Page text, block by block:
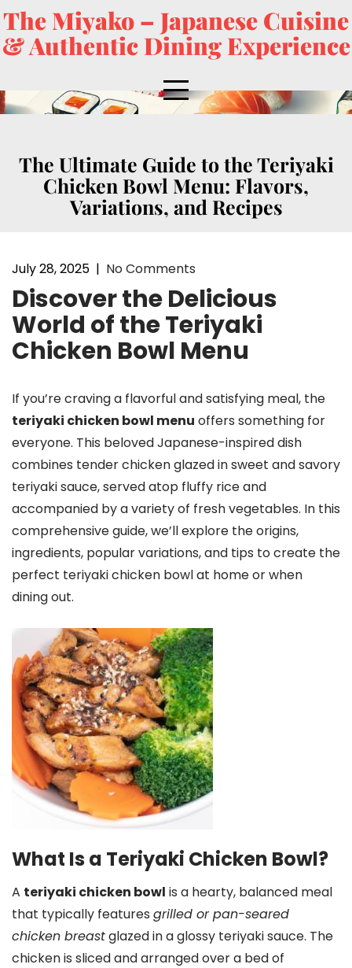
The Miyako – Japanese Cuisine
& Authentic Dining Experience
The Ultimate Guide to the Teriyaki
Chicken Bowl Menu: Flavors,
Variations, and Recipes
July 28, 2025 | No Comments
Discover the Delicious
World of the Teriyaki
Chicken Bowl Menu
If you’re craving a flavorful and satisfying meal, the
teriyaki chicken bowl menu offers something for
everyone. This beloved Japanese-inspired dish
combines tender chicken glazed in sweet and savory
teriyaki sauce, served atop fluffy rice and
accompanied by a variety of fresh vegetables. In this
comprehensive guide, we’ll explore the origins,
ingredients, popular variations, and tips to create the
perfect teriyaki chicken bowl at home or when
dining out.
What Is a Teriyaki Chicken Bowl?
A teriyaki chicken bowl is a hearty, balanced meal
that typically features grilled or pan-seared
chicken breastglazed in a glossy teriyaki sauce. The
chicken is sliced and arranged over a bed of